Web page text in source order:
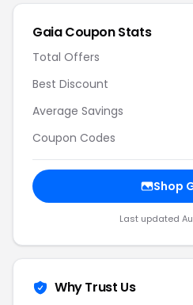
Gaia Coupon Stats
Total Offers
Best Discount
Average Savings
Coupon Codes
Shop
Last updated
Why Trust Us